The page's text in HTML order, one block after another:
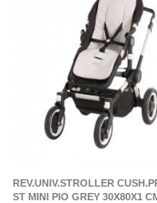
REV.UNIV.STROLLER
ST MINI PIO GREY 30X80X1